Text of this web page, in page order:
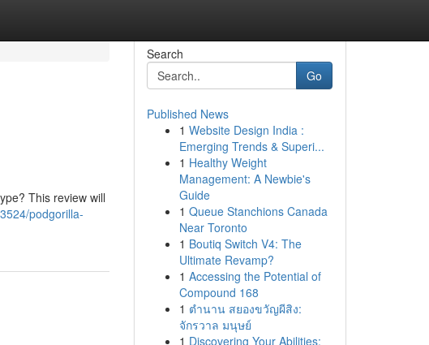
This review will
podgorilla-
Search
Go
Published News
1 Website Design India :
Emerging Trends & Superi...
1 Healthy Weight
Management: A Newbie's
Guide
1 Queue Stanchions Canada
Near Toronto
1 Boutiq Switch V4: The
Ultimate Revamp?
1 Accessing the Potential of
Compound 168
1 ตำนาน สยองขวัญผีสิง:
จักรวาล มนุษย์
1 Discovering Your Abilities: